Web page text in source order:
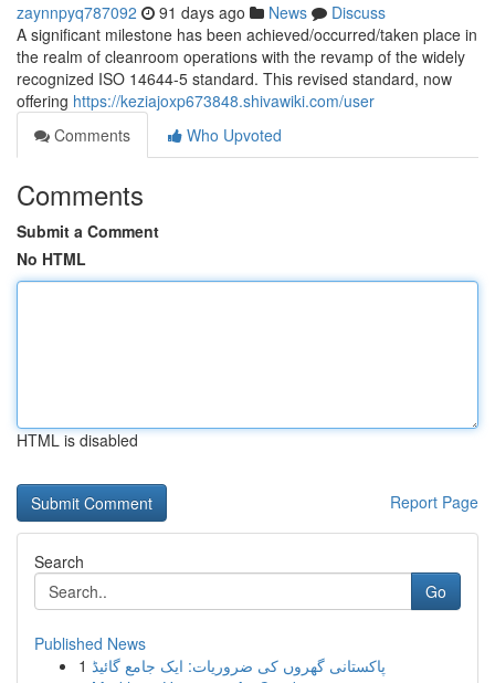
zaynnpyq787092 91 days ago News
Discuss
A significant milestone has been achieved/occurred/taken place in
the realm of cleanroom operations with the revamp of the widely
recognized ISO 14644-5 standard. This revised standard, now
offering https://keziajoxp673848.shivawiki.com/user
Comments
Who Upvoted
Comments
Submit a Comment
No HTML
HTML is disabled
Report Page
Search
Go
Published News
1 پاکستانی گھروں کی ضروریات: ایک جامع گائیڈ